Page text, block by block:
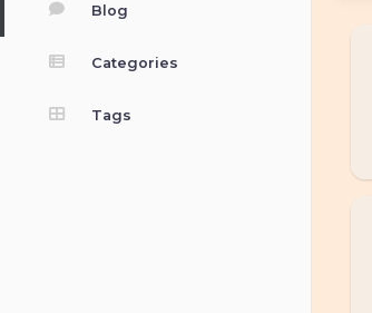
Blog
Categories
Tags